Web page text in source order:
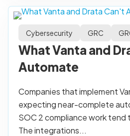
Cybersecurity GRC
What Vanta and
Automate
Companies that implement
expecting near-complete
SOC 2 compliance work tend
The integrations...